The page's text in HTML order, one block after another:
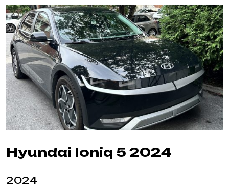
Hyundai Ioniq 5 2024
2024